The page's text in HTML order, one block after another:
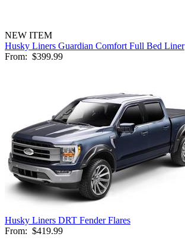
NEW ITEM
Husky Liners Guardian Comfort Full Bed Liner
From: $399.99
Husky Liners DRT Fender Flares
From: $419.99